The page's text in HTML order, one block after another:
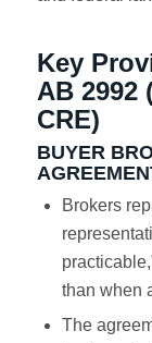
Key
AB 2992
CRE)
BUYER
Brokers
than when
The